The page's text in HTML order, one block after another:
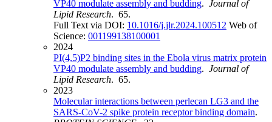
VP40 modulate assembly and budding. Journal of
Lipid Research. 65.
Full Text via DOI: 10.1016/j.jlr.2024.100512 Web of
Science: 001199138100001
2024
PI(4,5)P2 binding sites in the Ebola virus matrix protein
VP40 modulate assembly and budding. Journal of
Lipid Research. 65.
2023
Molecular interactions between perlecan LG3 and the
SARS-CoV-2 spike protein receptor binding domain.